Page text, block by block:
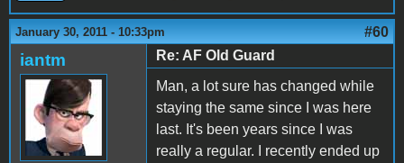
January 30, 2011 - 10:33pm #60
iantm
Re: AF Old Guard
Man, a lot sure has changed while
staying the same since I was here
last. It's been years since I was
really a regular. I recently ended up